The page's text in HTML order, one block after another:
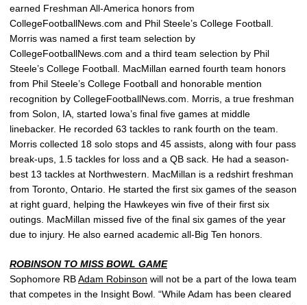
earned Freshman All-America honors from
CollegeFootballNews.com and Phil Steele’s College Football.
Morris was named a first team selection by
CollegeFootballNews.com and a third team selection by Phil
Steele’s College Football. MacMillan earned fourth team honors
from Phil Steele’s College Football and honorable mention
recognition by CollegeFootballNews.com. Morris, a true freshman
from Solon, IA, started Iowa’s final five games at middle
linebacker. He recorded 63 tackles to rank fourth on the team.
Morris collected 18 solo stops and 45 assists, along with four pass
break-ups, 1.5 tackles for loss and a QB sack. He had a season-
best 13 tackles at Northwestern. MacMillan is a redshirt freshman
from Toronto, Ontario. He started the first six games of the season
at right guard, helping the Hawkeyes win five of their first six
outings. MacMillan missed five of the final six games of the year
due to injury. He also earned academic all-Big Ten honors.
ROBINSON TO MISS BOWL GAME
Sophomore RBAdam Robinson will not be a part of the Iowa team
that competes in the Insight Bowl. “While Adam has been cleared